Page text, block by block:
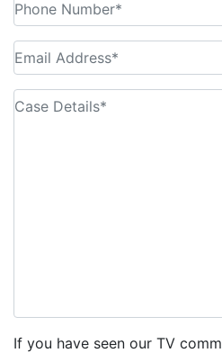
If you have seen our TV